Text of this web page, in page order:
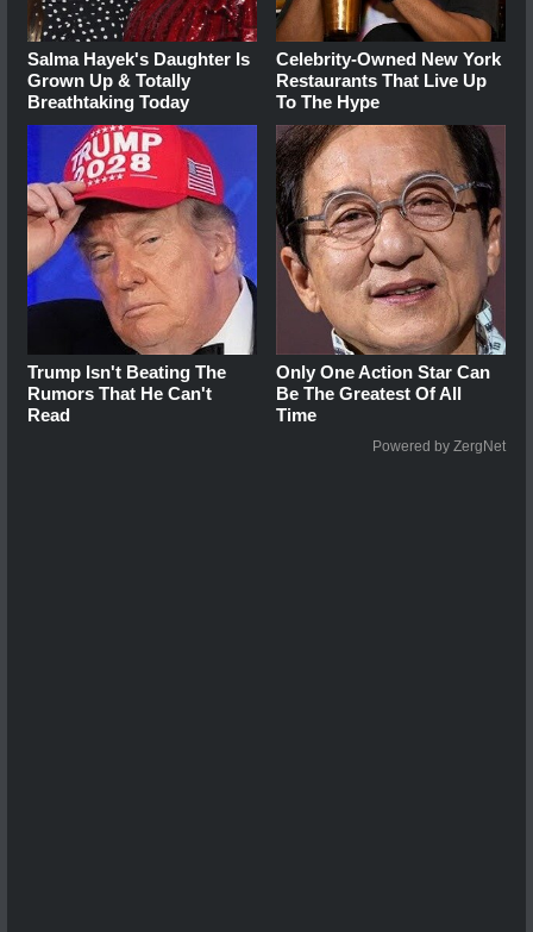
Salma Hayek's Daughter Is
Grown Up & Totally
Breathtaking Today
Celebrity-Owned New York
Restaurants That Live Up
To The Hype
Trump Isn't Beating The
Rumors That He Can't
Read
Only One Action Star Can
Be The Greatest Of All
Time
Powered by ZergNet